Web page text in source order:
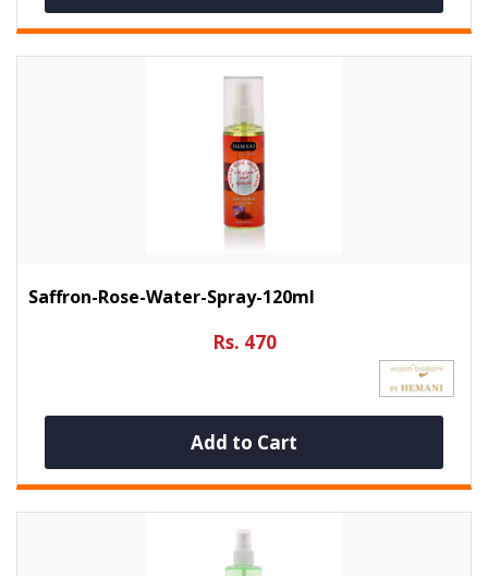
Saffron-Rose-Water-Spray-120ml
Rs. 470
Add to Cart